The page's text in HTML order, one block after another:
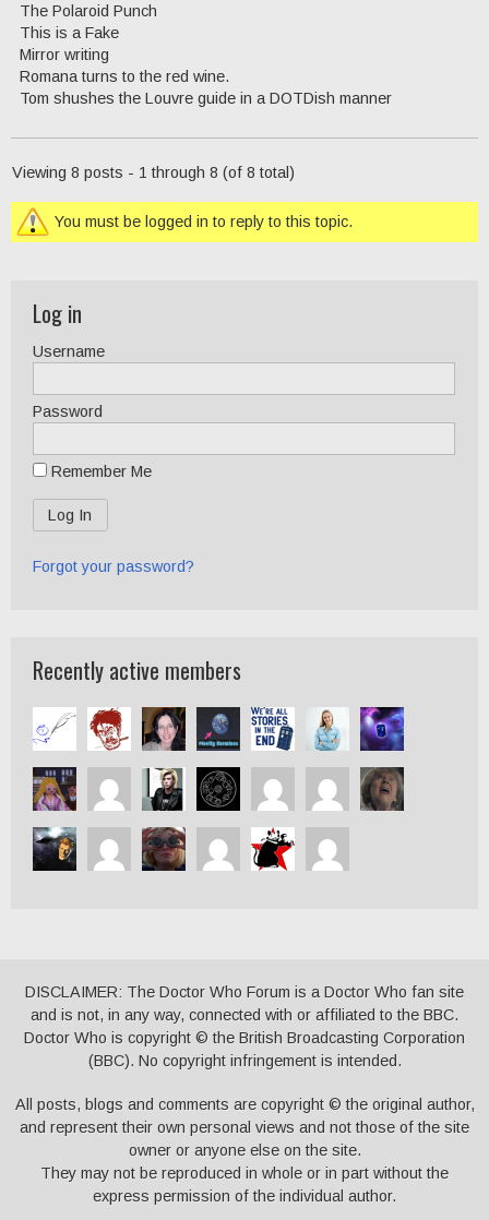
The Polaroid Punch
This is a Fake
Mirror writing
Romana turns to the red wine.
Tom shushes the Louvre guide in a DOTDish manner
Viewing 8 posts - 1 through 8 (of 8 total)
You must be logged in to reply to this topic.
Log in
Username
Password
Remember Me
Forgot your password?
Recently active members
DISCLAIMER: The Doctor Who Forum is a Doctor Who fan site
and is not, in any way, connected with or affiliated to the BBC.
Doctor Who is copyright © the British Broadcasting Corporation
(BBC). No copyright infringement is intended.
All posts, blogs and comments are copyright © the original author,
and represent their own personal views and not those of the site
owner or anyone else on the site.
They may not be reproduced in whole or in part without the
express permission of the individual author.